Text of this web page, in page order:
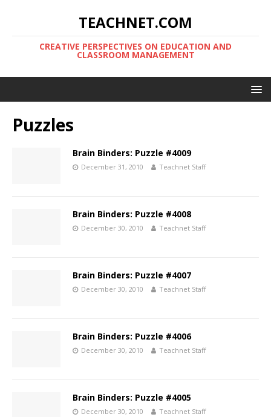
TEACHNET.COM
CREATIVE PERSPECTIVES ON EDUCATION AND
CLASSROOM MANAGEMENT
Puzzles
Brain Binders: Puzzle #4009
December 31, 2010 Teachnet Staff
Brain Binders: Puzzle #4008
December 30, 2010 Teachnet Staff
Brain Binders: Puzzle #4007
December 30, 2010 Teachnet Staff
Brain Binders: Puzzle #4006
December 30, 2010 Teachnet Staff
Brain Binders: Puzzle #4005
December 30, 2010 Teachnet Staff